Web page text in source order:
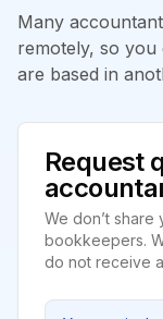
Many
remotely, so
are based in
Request
We don’t share
bookkeepers.
do not receive